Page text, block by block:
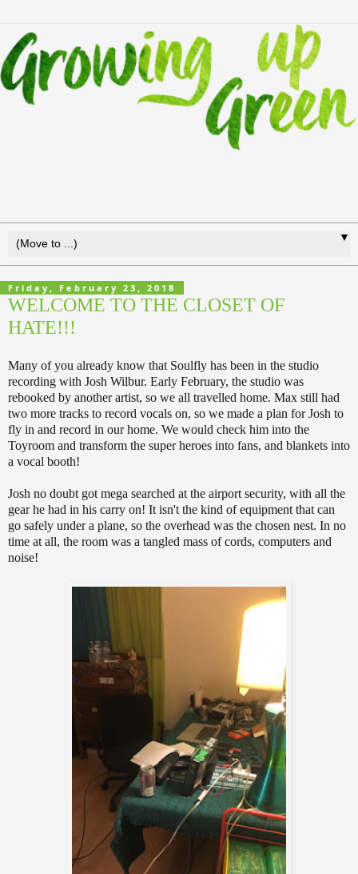
▼
Friday, February 23, 2018
WELCOME TO THE CLOSET OF
HATE!!!
Many of you already know that Soulfly has been in the studio
recording with Josh Wilbur. Early February, the studio was
rebooked by another artist, so we all travelled home. Max still had
two more tracks to record vocals on, so we made a plan for Josh to
fly in and record in our home. We would check him into the
Toyroom and transform the super heroes into fans, and blankets into
a vocal booth!
Josh no doubt got mega searched at the airport security, with all the
gear he had in his carry on! It isn't the kind of equipment that can
go safely under a plane, so the overhead was the chosen nest. In no
time at all, the room was a tangled mass of cords, computers and
noise!